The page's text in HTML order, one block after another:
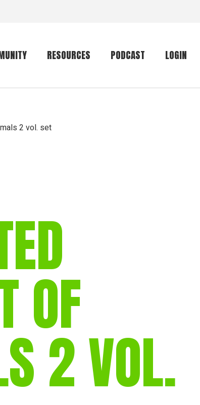
forum
RESOURCES
Primates
gear
vocalisations library
mammalwatching
PODCAST LOGIN
2 vol. set
OF
2 VOL.